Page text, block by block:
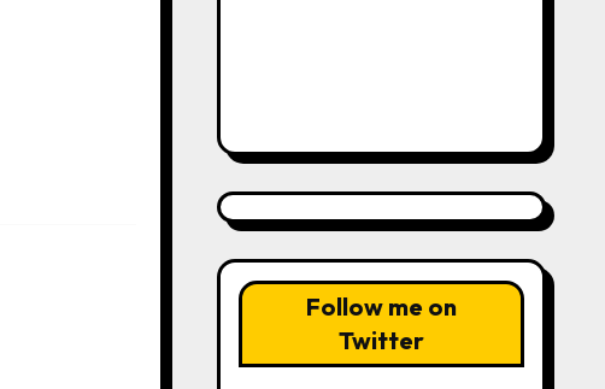
Follow me on
Twitter